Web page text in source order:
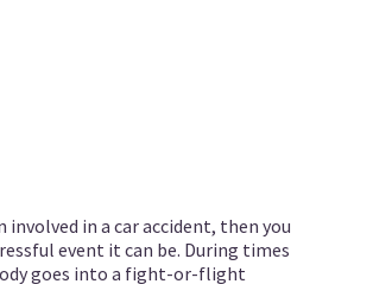
involved in a car accident, then you
event it can be. During times
goes into a fight-or-flight